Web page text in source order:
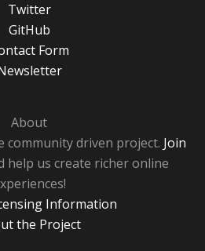
Twitter
GitHub
Form
About
community driven project. Join
help us create richer online
Information
the Project